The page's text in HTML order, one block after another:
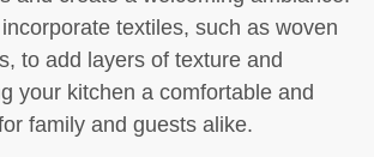
incorporate textiles, such as woven
to add layers of texture and
your kitchen a comfortable and
family and guests alike.